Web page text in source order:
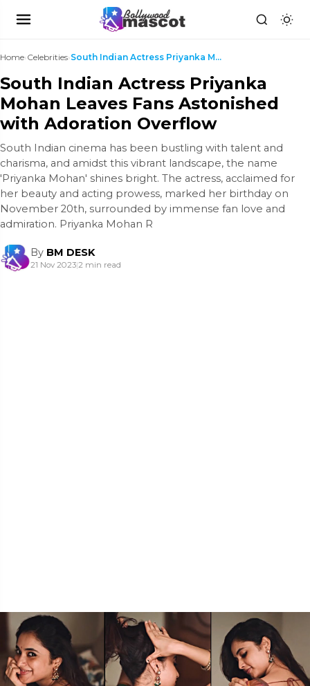
Home›Celebrities› South Indian Actress Priyanka Mohan Leaves Fans As...
South Indian Actress Priyanka
Mohan Leaves Fans Astonished
with Adoration Overflow
South Indian cinema has been bustling with talent and
charisma, and amidst this vibrant landscape, the name
'Priyanka Mohan' shines bright. The actress, acclaimed for
her beauty and acting prowess, marked her birthday on
November 20th, surrounded by immense fan love and
admiration. Priyanka Mohan R
By BM DESK
21 Nov 2023|2 min read